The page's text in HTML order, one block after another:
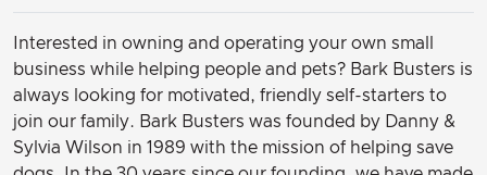
Interested in owning and operating your own small
business while helping people and pets? Bark Busters is
always looking for motivated, friendly self-starters to
join our family. Bark Busters was founded by Danny &
Sylvia Wilson in 1989 with the mission of helping save